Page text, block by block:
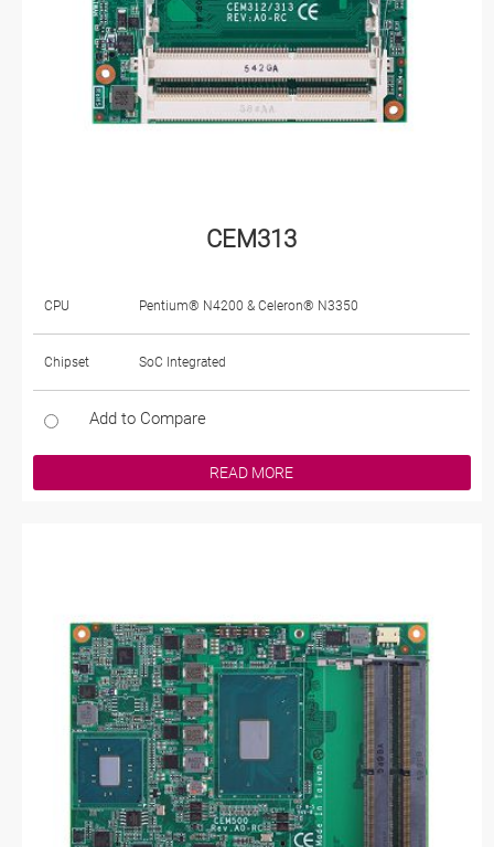
CEM313
CPU Pentium® N4200 & Celeron® N3350
Chipset SoC Integrated
Add to Compare
READ MORE